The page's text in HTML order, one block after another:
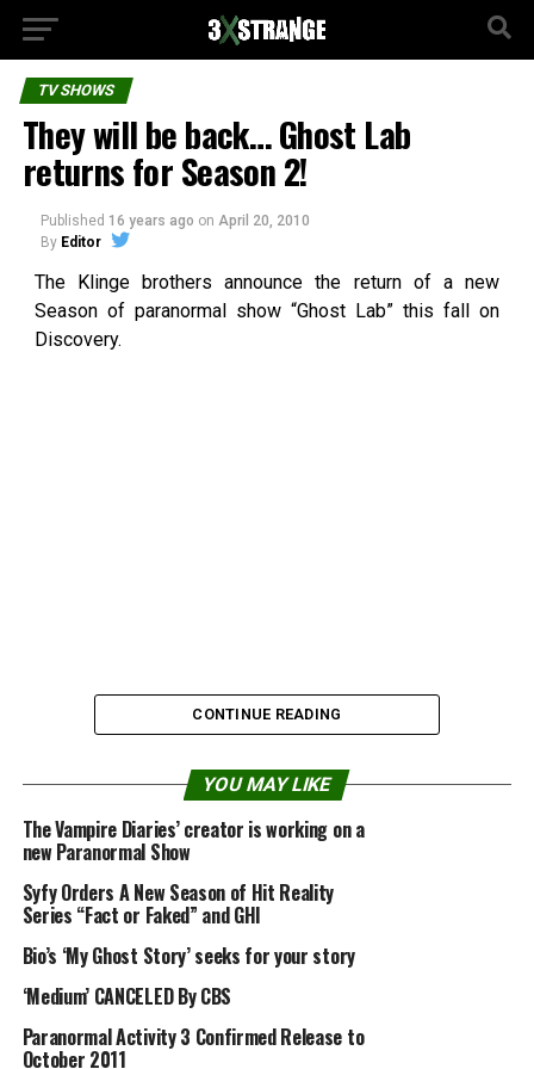
TV SHOWS
They will be back… Ghost Lab
returns for Season 2!
Published 16 years ago on April 20, 2010
By Editor
The Klinge brothers announce the return of a new
Season of paranormal show “Ghost Lab” this fall on
Discovery.
Source:alienufoparanormalcasebook.blogspot.com
Share the Strange please:
CONTINUE READING
YOU MAY LIKE
The Vampire Diaries’ creator is working on a
new Paranormal Show
Syfy Orders A New Season of Hit Reality
Series “Fact or Faked” and GHI
Bio’s ‘My Ghost Story’ seeks for your story
‘Medium’ CANCELED By CBS
Paranormal Activity 3 Confirmed Release to
October 2011